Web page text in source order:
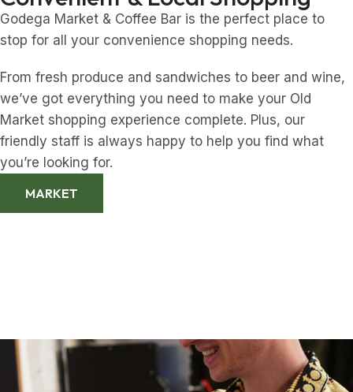
Godega Market & Coffee Bar is the perfect place to
stop for all your convenience shopping needs.
From fresh produce and sandwiches to beer and wine,
we’ve got everything you need to make your Old
Market shopping experience complete. Plus, our
friendly staff is always happy to help you find what
you’re looking for.
MARKET